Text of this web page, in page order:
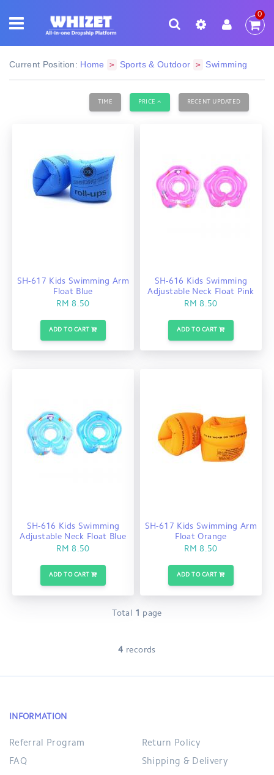
0
Current Position: Home > Sports & Outdoor > Swimming
TIME PRICE RECENT UPDATED
SH-617 Kids Swimming Arm
Float Blue
RM 8.50
ADD TO CART
SH-616 Kids Swimming
Adjustable Neck Float Pink
RM 8.50
ADD TO CART
SH-616 Kids Swimming
Adjustable Neck Float Blue
RM 8.50
ADD TO CART
SH-617 Kids Swimming Arm
Float Orange
RM 8.50
ADD TO CART
Total 1 page
4 records
INFORMATION
Referral Program
FAQ
Return Policy
Shipping & Delivery